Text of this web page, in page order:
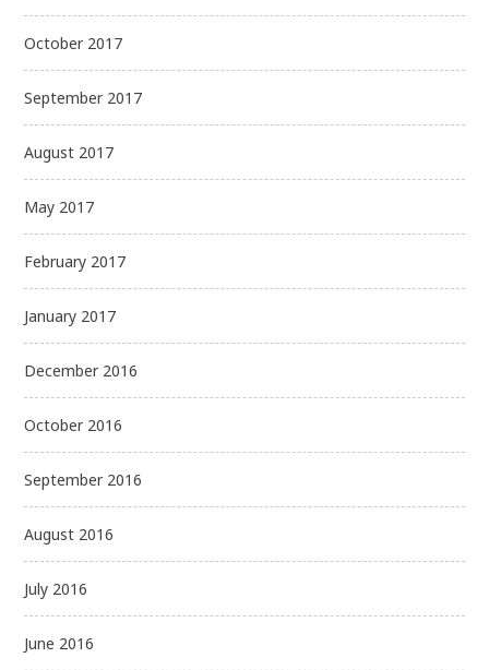
October 2017
September 2017
August 2017
May 2017
February 2017
January 2017
December 2016
October 2016
September 2016
August 2016
July 2016
June 2016